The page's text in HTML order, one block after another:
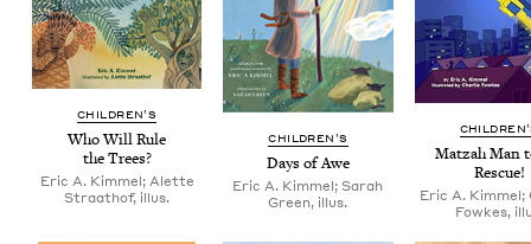
CHIL­DREN’S
Who Will Rule
the Trees?
Eric A. Kimmel; Alette
Straathof, illus.
CHIL­DREN’S
Days of Awe
Eric A. Kimmel; Sarah
Green, illus.
Matzah Man
Rescue!
Eric A. Kimmel;
Fowkes,